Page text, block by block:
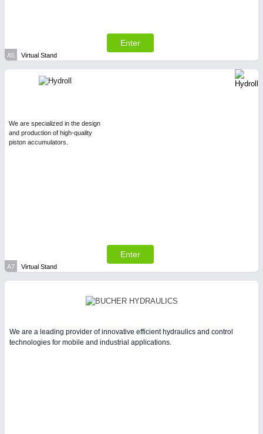
PROCESS INDUSTRY
Enter
A5 Virtual Stand
We are specialized in the design
and production of high-quality
piston accumulators.
Enter
A7 Virtual Stand
We are a leading provider of innovative efficient hydraulics and control
technologies for mobile and industrial applications.